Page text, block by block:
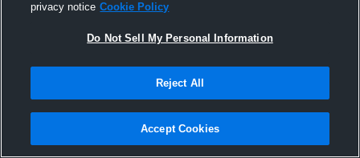
Joined Hudl
14 September 2011
privacy notice Cookie Policy
Do Not Sell My Personal Information
Reject All
Accept Cookies